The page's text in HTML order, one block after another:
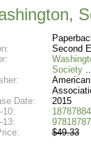
Second
Society
Date:
2015
10:
13:
$49.33